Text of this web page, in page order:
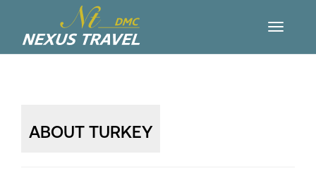
ABOUT TURKEY